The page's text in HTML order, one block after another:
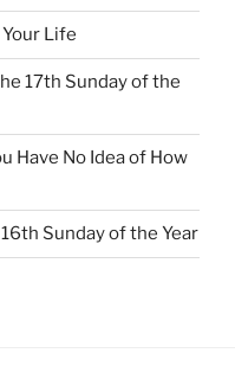
Life
17th Sunday of the
Have No Idea of How
Sunday of the Year